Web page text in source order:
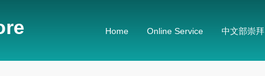
Home Online Service 中文部崇拜